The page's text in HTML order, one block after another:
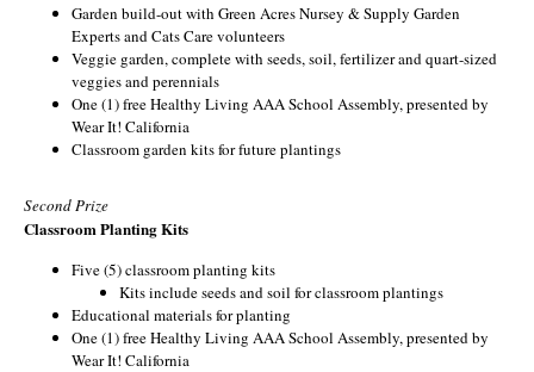
Garden build-out with Green Acres Nursey & Supply Garden
Experts and Cats Care volunteers
Veggie garden, complete with seeds, soil, fertilizer and quart-sized
veggies and perennials
One (1) free Healthy Living AAA School Assembly, presented by
Wear It! California
Classroom garden kits for future plantings
Second Prize
Classroom Planting Kits
Five (5) classroom planting kits
Kits include seeds and soil for classroom plantings
Educational materials for planting
One (1) free Healthy Living AAA School Assembly, presented by
Wear It! California